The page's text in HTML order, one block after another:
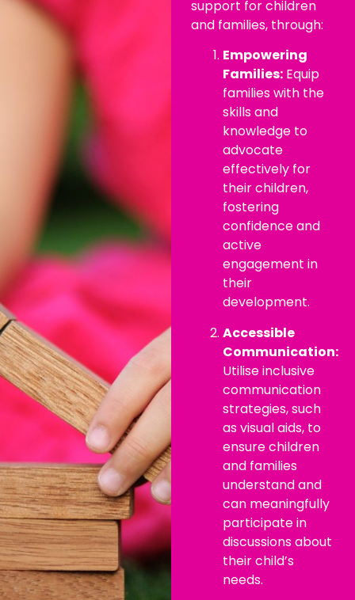
support for children
and families, through:
Empowering
Families: Equip
families with the
skills and
knowledge to
advocate
effectively for
their children,
fostering
confidence and
active
engagement in
their
development.
Accessible
Communication:
Utilise inclusive
communication
strategies, such
as visual aids, to
ensure children
and families
understand and
can meaningfully
participate in
discussions about
their child’s
needs.